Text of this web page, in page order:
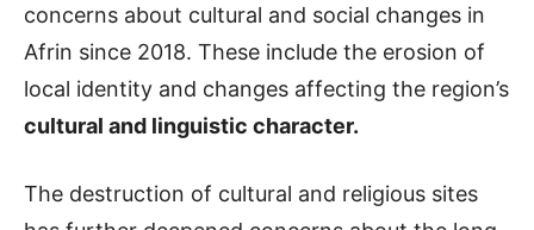
concerns about cultural and social changes in
Afrin since 2018. These include the erosion of
local identity and changes affecting the region’s
cultural and linguistic character.
The destruction of cultural and religious sites